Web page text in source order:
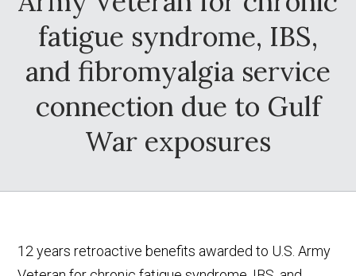
fatigue syndrome, IBS,
and fibromyalgia service
connection due to Gulf
War exposures
12 years retroactive benefits awarded to U.S. Army